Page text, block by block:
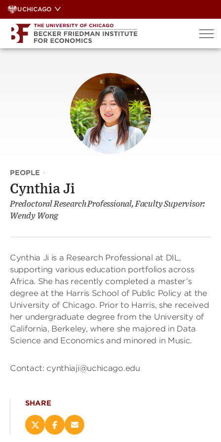
Skip
to
content
UCHICAGO
PEOPLE ·
Cynthia Ji
Predoctoral Research Professional, Faculty Supervisor:
Wendy Wong
Cynthia Ji is a Research Professional at DIL,
supporting various education portfolios across
Africa. She has recently completed a master’s
degree at the Harris School of Public Policy at the
University of Chicago. Prior to Harris, she received
her undergraduate degree from the University of
California, Berkeley, where she majored in Data
Science and Economics and minored in Music.
Contact: cynthiaji@uchicago.edu
SHARE
ShareShareEmail